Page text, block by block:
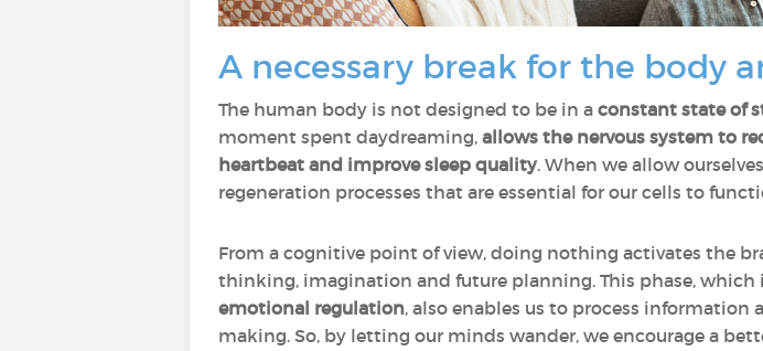
A necessary break for the body
The human body is not designed to be in a constant state of
moment spent daydreaming, allows the nervous system to
heartbeat and improve sleep quality. When we allow
regeneration processes that are essential for our cells to
From a cognitive point of view, doing nothing activates the
thinking, imagination and future planning. This phase, which
emotional regulation, also enables us to process
making. So, by letting our minds wander, we encourage a